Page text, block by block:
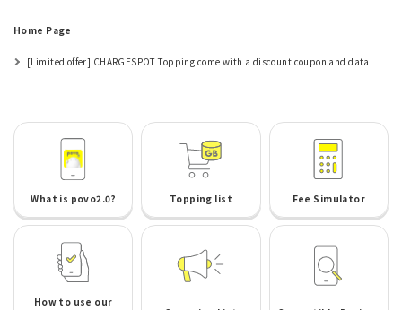
Home Page
[Limited offer] CHARGESPOT Topping come with a discount coupon and data!
What is povo2.0? Topping list Fee Simulator
How to use our